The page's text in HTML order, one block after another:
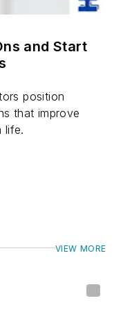
and Start
position
that improve
life.
VIEW MORE